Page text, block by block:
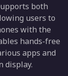
both
users to
with the
hands-free
apps and
display.